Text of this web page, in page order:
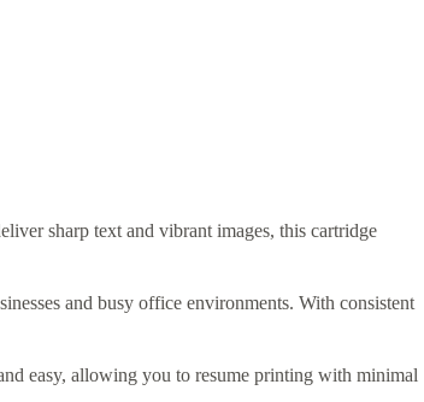
sharp text and vibrant images, this cartridge
and busy office environments. With consistent
easy, allowing you to resume printing with minimal